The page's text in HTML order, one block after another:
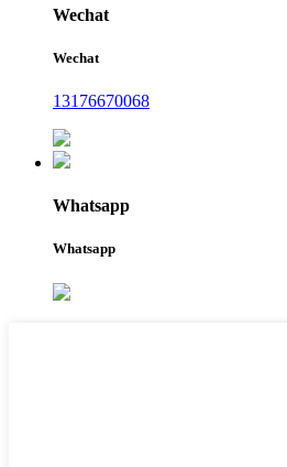
Wechat
Wechat
13176670068
Whatsapp
Whatsapp